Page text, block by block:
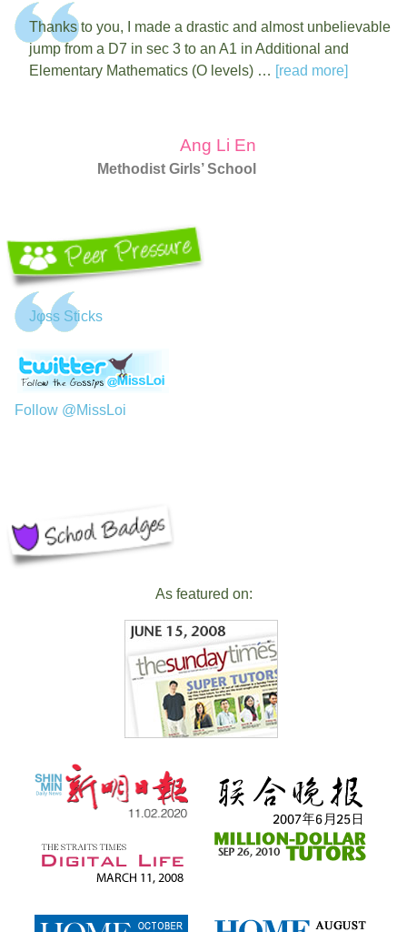
Thanks to you, I made a drastic and almost unbelievable
jump from a D7 in sec 3 to an A1 in Additional and
Elementary Mathematics (O levels) … [read more]
Ang Li En
Methodist Girls’ School
Jφss Sticks
Follow @MissLoi
As featured on: